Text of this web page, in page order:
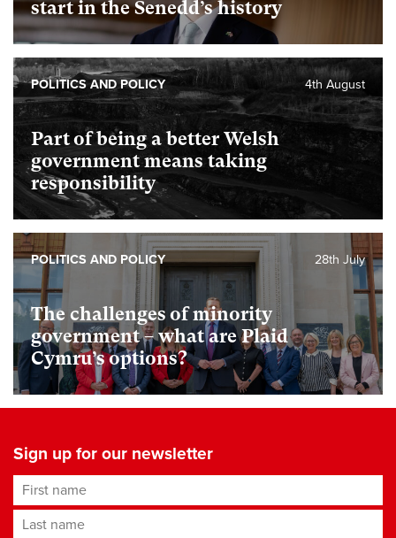
start in the Senedd’s history
Part of being a better Welsh
government means taking
responsibility
4th August
POLITICS AND POLICY
The challenges of minority
government – what are Plaid
Cymru’s options?
28th July
POLITICS AND POLICY
Sign up for our newsletter
First name
Last name